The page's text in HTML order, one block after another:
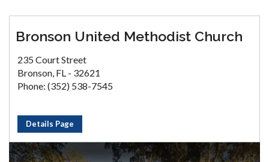
Bronson United Methodist Church
235 Court Street
Bronson, FL - 32621
Phone: (352) 538-7545
Details Page